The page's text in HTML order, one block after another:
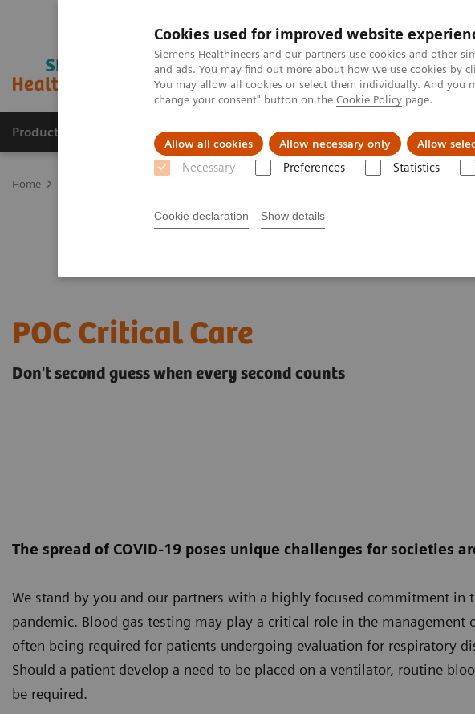
Cookies used for improved website
Siemens Healthineers and our partners use cookies and other
and ads. You may find out more about how we use cookies by
You may allow all cookies or select them individually. And you
change your consent" button on the Cookie Policy page.
Allow all cookies Allow necessary only Allow
Necessary Preferences Statistics
Cookie declaration Show details
Productos y servicios Especialidades clínicas Retos y
Home
POC Critical Care
Don't second guess when every second counts
The spread of COVID-19 poses unique challenges for societies
We stand by you and our partners with a highly focused commitment in
pandemic. Blood gas testing may play a critical role in the management
often being required for patients undergoing evaluation for respiratory
Should a patient develop a need to be placed on a ventilator, routine
be required.